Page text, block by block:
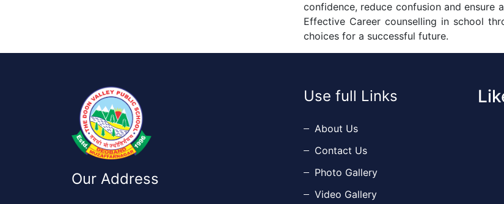
confidence, reduce confusion and
Effective Career counselling in school
choices for a successful future.
Our Address
Use full Links
About Us
Contact Us
Photo Gallery
Video Gallery